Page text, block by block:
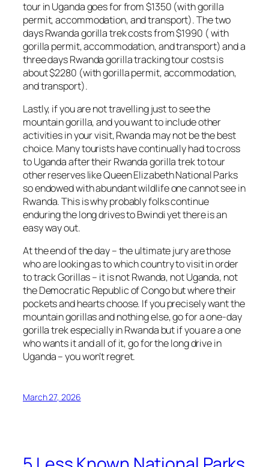
tour in Uganda goes for from $1350 (with gorilla
permit, accommodation, and transport). The two
days Rwanda gorilla trek costs from $1990 ( with
gorilla permit, accommodation, and transport) and a
three days Rwanda gorilla tracking tour costs is
about $2280 (with gorilla permit, accommodation,
and transport).
Lastly, if you are not travelling just to see the
mountain gorilla, and you want to include other
activities in your visit, Rwanda may not be the best
choice. Many tourists have continually had to cross
to Uganda after their Rwanda gorilla trek to tour
other reserves like Queen Elizabeth National Parks
so endowed with abundant wildlife one cannot see in
Rwanda. This is why probably folks continue
enduring the long drives to Bwindi yet there is an
easy way out.
At the end of the day – the ultimate jury are those
who are looking as to which country to visit in order
to track Gorillas – it is not Rwanda, not Uganda, not
the Democratic Republic of Congo but where their
pockets and hearts choose. If you precisely want the
mountain gorillas and nothing else, go for a one-day
gorilla trek especially in Rwanda but if you are a one
who wants it and all of it, go for the long drive in
Uganda – you won’t regret.
March 27, 2026